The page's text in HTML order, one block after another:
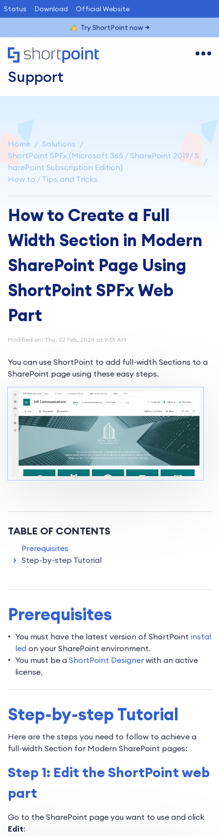
Status Download Official Website
Try ShortPoint now
Support
Home
Solutions
ShortPoint SPFx (Microsoft 365 / SharePoint 2019/ S
harePoint Subscription Edition)
How to / Tips and Tricks
How to Create a Full
Width Section in Modern
SharePoint Page Using
ShortPoint SPFx Web
Part
Modified on: Thu, 22 Feb, 2024 at 9:55 AM
You can use ShortPoint to add full-width Sections to a
SharePoint page using these easy steps.
TABLE OF CONTENTS
Prerequisites
Step-by-step Tutorial
Prerequisites
You must have the latest version of ShortPoint instal
led on your SharePoint environment.
You must be a ShortPoint Designer with an active
license.
Step-by-step Tutorial
Here are the steps you need to follow to achieve a
full-width Section for Modern SharePoint pages:
Step 1: Edit the ShortPoint web
part
Go to the SharePoint page you want to use and click
Edit: